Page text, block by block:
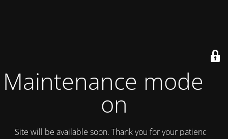
Maintenance mode is
on
Site will be available soon. Thank you for your patience!